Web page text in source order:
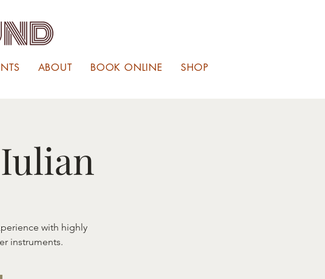
ABOUT BOOK ONLINE SHOP
with highly
instruments.